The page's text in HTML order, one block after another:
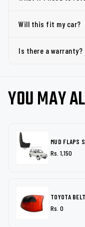
Will this fit my car?
Is there a warranty?
YOU MAY
MUD FLAPS
Rs. 1,150
TOYOTA
Rs. 0